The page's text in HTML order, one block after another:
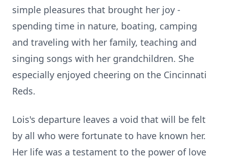
simple pleasures that brought her joy -
spending time in nature, boating, camping
and traveling with her family, teaching and
singing songs with her grandchildren. She
especially enjoyed cheering on the Cincinnati
Reds.
Lois's departure leaves a void that will be felt
by all who were fortunate to have known her.
Her life was a testament to the power of love